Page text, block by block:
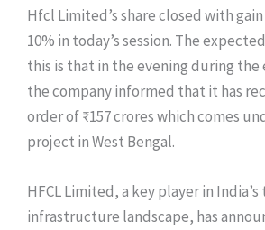
Hfcl Limited’s share closed with
10% in today’s session. The
this is that in the evening during the
the company informed that it has
order of ₹157 crores which comes
project in West Bengal.
HFCL Limited, a key player in
infrastructure landscape, has